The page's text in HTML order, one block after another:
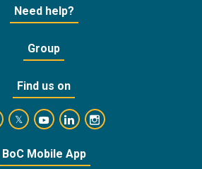
Need help?
Group
Find us on
https://www.facebook.com/
https://twitter.com/bankofcyprus_
https://www.youtube.com/user/
https://www.linkedin.com/
https://
BoC Mobile App